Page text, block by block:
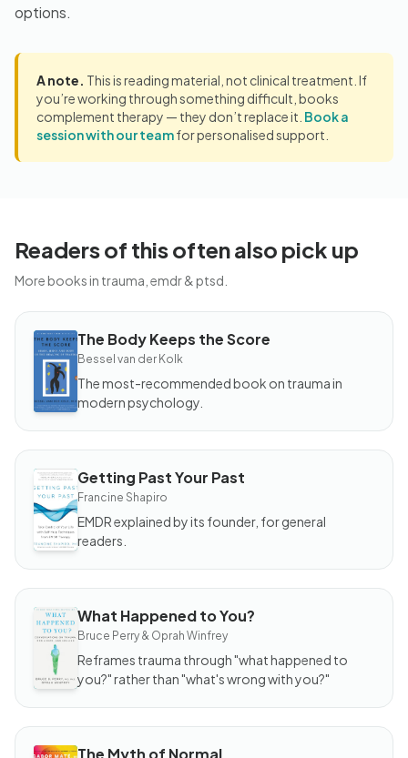
options.
A note. This is reading material, not clinical treatment. If
you’re working through something difficult, books
complement therapy — they don’t replace it. Book a
session with our teamfor personalised support.
Readers of this often also pick up
More books in trauma, emdr & ptsd.
BOOK
The
Body
Keeps
the
Score
The Body Keeps the Score
Bessel van der Kolk
The most-recommended book on trauma in
modern psychology.
BOOK
Getting
Past
Your
Past
Getting Past Your Past
Francine Shapiro
EMDR explained by its founder, for general
readers.
BOOK
What
Happened
to You?
What Happened to You?
Bruce Perry & Oprah Winfrey
Reframes trauma through "what happened to
you?" rather than "what's wrong with you?"
The Myth of Normal